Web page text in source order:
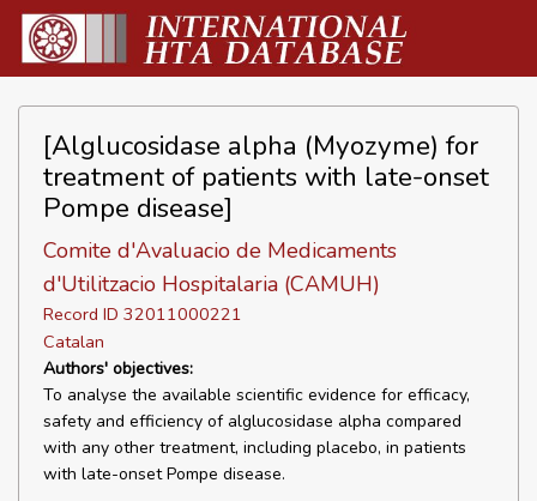
[Alglucosidase alpha (Myozyme) for
treatment of patients with late-onset
Pompe disease]
Comite d'Avaluacio de Medicaments
d'Utilitzacio Hospitalaria (CAMUH)
Record ID 32011000221
Catalan
Authors' objectives:
To analyse the available scientific evidence for efficacy,
safety and efficiency of alglucosidase alpha compared
with any other treatment, including placebo, in patients
with late-onset Pompe disease.